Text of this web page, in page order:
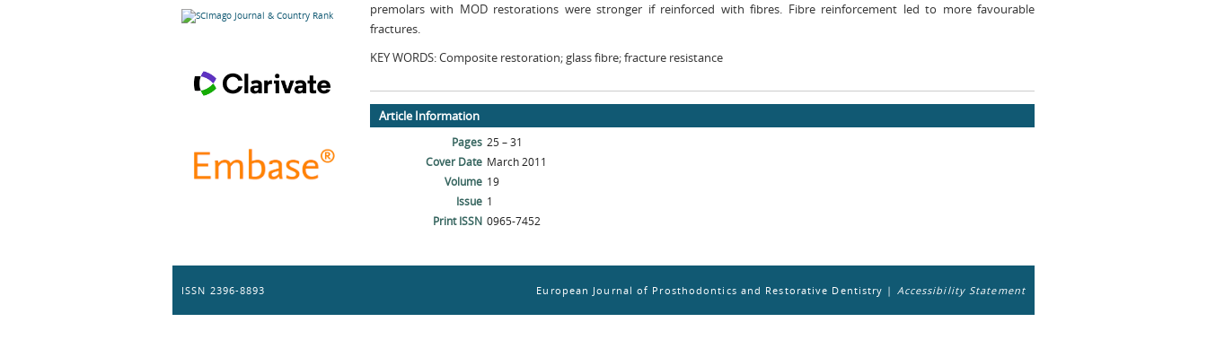
premolars with MOD restorations were stronger if reinforced with fibres. Fibre reinforcement led to more favourable
fractures.
KEY WORDS: Composite restoration; glass fibre; fracture resistance
Article Information
Pages 25 – 31
Cover Date March 2011
Volume 19
Issue 1
Print ISSN 0965-7452
ISSN 2396-8893 European Journal of Prosthodontics and Restorative Dentistry | Accessibility Statement